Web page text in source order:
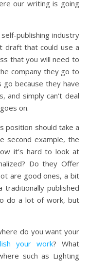
our writing is going
publishing industry
draft that could use a
that you will need to
company they go to
because they have
and simply can’t deal
on.
position should take a
second example, the
it’s hard to look at
Do they Offer
are good ones, a bit
published
do a lot of work, but
do you want your
your work? What
such as Lighting